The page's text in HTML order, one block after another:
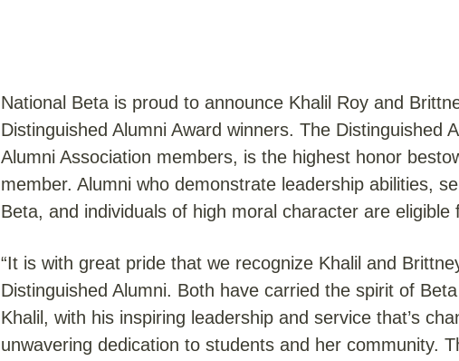
National Beta is proud to announce Khalil Roy and
Distinguished Alumni Award winners. The Distinguished
Alumni Association members, is the highest honor
member. Alumni who demonstrate leadership abilities,
Beta, and individuals of high moral character are eligible
“It is with great pride that we recognize Khalil and
Distinguished Alumni. Both have carried the spirit of
Khalil, with his inspiring leadership and service that’s
unwavering dedication to students and her community.